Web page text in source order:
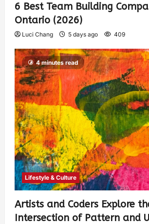
6 Best Team Building
Ontario (2026)
Luci Chang 5 days ago 409
4 minutes read
Lifestyle & Culture
Artists and Coders Explore
Intersection of Pattern and